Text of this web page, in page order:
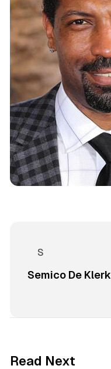
Semico De Klerk
Read Next